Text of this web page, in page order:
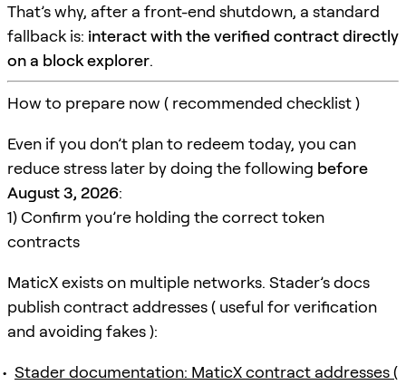
That’s why, after a front-end shutdown, a standard
fallback is: interact with the verified contract directly
on a block explorer.
How to prepare now ( recommended checklist )
Even if you don’t plan to redeem today, you can
reduce stress later by doing the following before
August 3, 2026:
1) Confirm you’re holding the correct token
contracts
MaticX exists on multiple networks. Stader’s docs
publish contract addresses ( useful for verification
and avoiding fakes ):
Stader documentation: MaticX contract addresses (